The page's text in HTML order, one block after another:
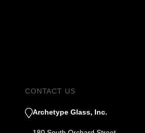
CONTACT US
Archetype Glass, Inc.